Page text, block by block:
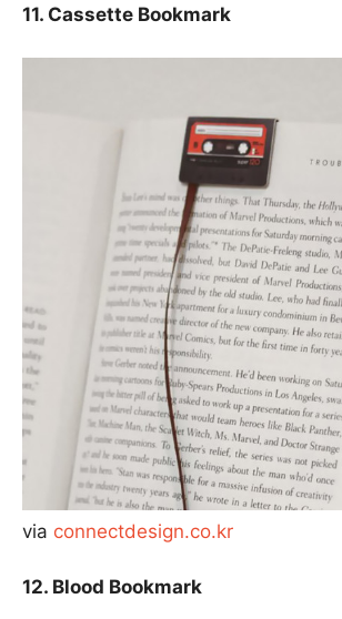
11. Cassette Bookmark
via connectdesign.co.kr
12. Blood Bookmark